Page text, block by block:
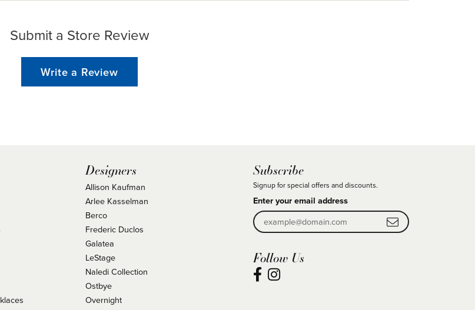
Submit a Store Review
Write a Review
Designers
Allison Kaufman
Arlee Kasselman
Berco
Frederic Duclos
Galatea
LeStage
Naledi Collection
Ostbye
Overnight
Subscribe
Signup for special offers and discounts.
Enter your email address
Follow Us